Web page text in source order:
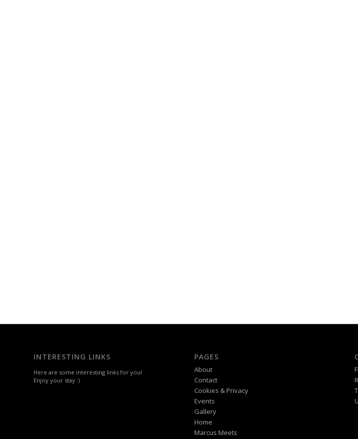
INTERESTING LINKS
Here are some interesting links for you!
Enjoy your stay :)
PAGES
About
Contact
Cookies & Privacy
Events
Gallery
Home
Marcus Meets